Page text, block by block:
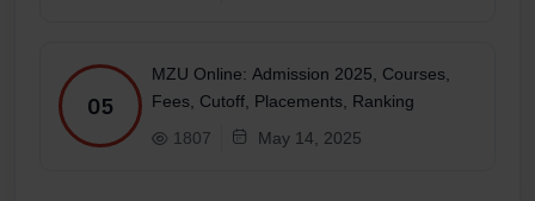
05
MZU Online: Admission 2025, Courses,
Fees, Cutoff, Placements, Ranking
1807
May 14, 2025